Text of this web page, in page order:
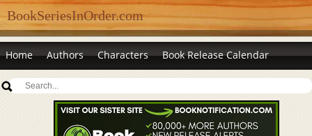
BookSeriesInOrder.com
Home Authors Characters Book Release Calendar